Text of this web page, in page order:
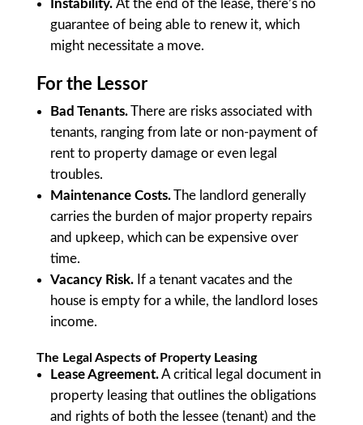
Instability. At the end of the lease, there’s no
guarantee of being able to renew it, which
might necessitate a move.
For the Lessor
Bad Tenants.There are risks associated with
tenants, ranging from late or non-payment of
rent to property damage or even legal
troubles.
Maintenance Costs.The landlord generally
carries the burden of major property repairs
and upkeep, which can be expensive over
time.
Vacancy Risk.If a tenant vacates and the
house is empty for a while, the landlord loses
income.
The Legal Aspects of Property Leasing
Lease Agreement.A critical legal document in
property leasing that outlines the obligations
and rights of both the lessee (tenant) and the